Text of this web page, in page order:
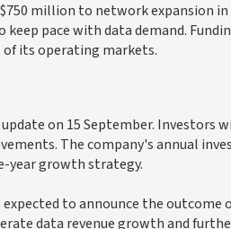
million to network expansion
pace with data demand.
of its operating markets.
on 15 September. Investors
The company's annual
year growth strategy.
to announce the outcome
data revenue growth and